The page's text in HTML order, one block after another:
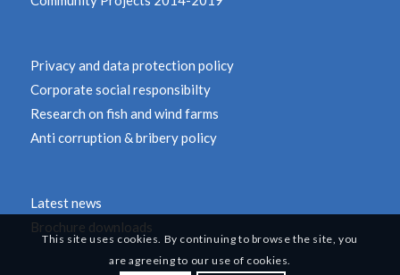
Privacy and data protection policy
Corporate social responsibilty
Research on fish and wind farms
Anti corruption & bribery policy
Latest news
Brochure downloads
This site uses cookies. By continuing to browse the site, you
are agreeing to our use of cookies.